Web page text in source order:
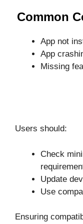
Common
App not
App
Missing
Users should:
Check
Update
Use
Ensuring